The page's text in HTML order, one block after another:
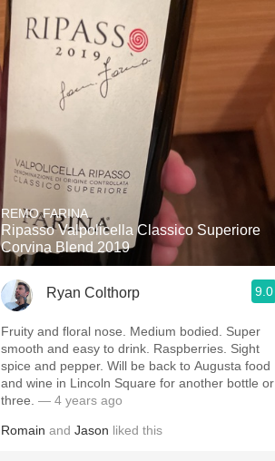
REMO FARINA
Ripasso Valpolicella Classico Superiore
Corvina Blend 2019
Ryan Colthorp 9.0
Fruity and floral nose. Medium bodied. Super
smooth and easy to drink. Raspberries. Sight
spice and pepper. Will be back to Augusta food
and wine in Lincoln Square for another bottle or
three. — 4 years ago
Romain and Jason liked this